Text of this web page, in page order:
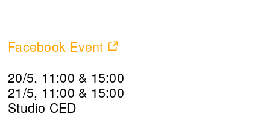
Facebook Event
20/5, 11:00 & 15:00
21/5, 11:00 & 15:00
Studio CED